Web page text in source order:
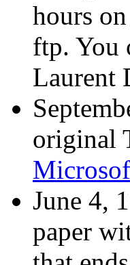
hours
ftp. You
Laurent
original
June 4,
paper